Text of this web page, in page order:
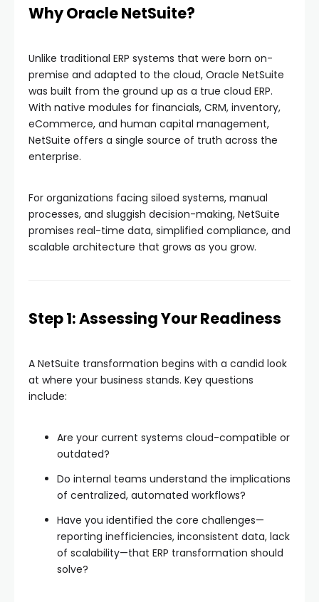
Why Oracle NetSuite?
Unlike traditional ERP systems that were born on-
premise and adapted to the cloud, Oracle NetSuite
was built from the ground up as a true cloud ERP.
With native modules for financials, CRM, inventory,
eCommerce, and human capital management,
NetSuite offers a single source of truth across the
enterprise.
For organizations facing siloed systems, manual
processes, and sluggish decision-making, NetSuite
promises real-time data, simplified compliance, and
scalable architecture that grows as you grow.
Step 1: Assessing Your Readiness
A NetSuite transformation begins with a candid look
at where your business stands. Key questions
include:
Are your current systems cloud-compatible or
outdated?
Do internal teams understand the implications
of centralized, automated workflows?
Have you identified the core challenges—
reporting inefficiencies, inconsistent data, lack
of scalability—that ERP transformation should
solve?